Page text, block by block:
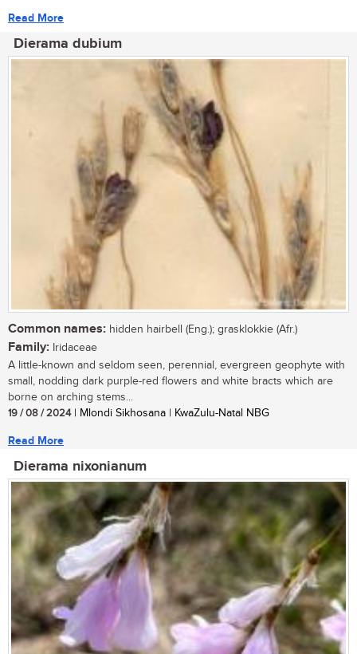
Read More
Dierama dubium
Common names: hidden hairbell (Eng.); grasklokkie (Afr.)
Family: Iridaceae
A little-known and seldom seen, perennial, evergreen geophyte with
small, nodding dark purple-red flowers and white bracts which are
borne on arching stems...
19 / 08 / 2024| Mlondi Sikhosana | KwaZulu-Natal NBG
Read More
Dierama nixonianum